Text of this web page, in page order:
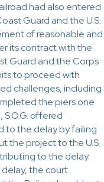
had also entered
Guard and the U.S.
of reasonable and
its contract with the
Guard and the Corps
to proceed with
challenges, including
the piers one
offered
to the delay by failing
the project to the U.S.
to the delay.
delay, the court